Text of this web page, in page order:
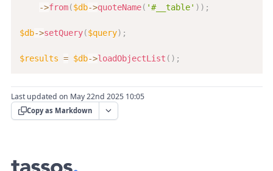
->from($db->quoteName( '#__table' ) ) ;
$db->setQuery($query) ;
$results = $db->loadObjectList ( ) ;
Last updated on May 22nd 2025 10:05
Copy as Markdown